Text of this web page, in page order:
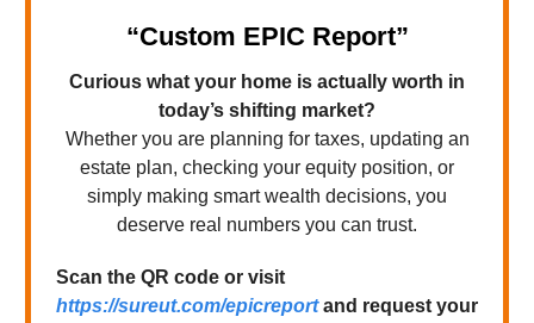
“Custom EPIC Report”
Curious what your home is actually worth in
today’s shifting market?
Whether you are planning for taxes, updating an
estate plan, checking your equity position, or
simply making smart wealth decisions, you
deserve real numbers you can trust.
Scan the QR code or visit
https://sureut.com/epicreportand request your